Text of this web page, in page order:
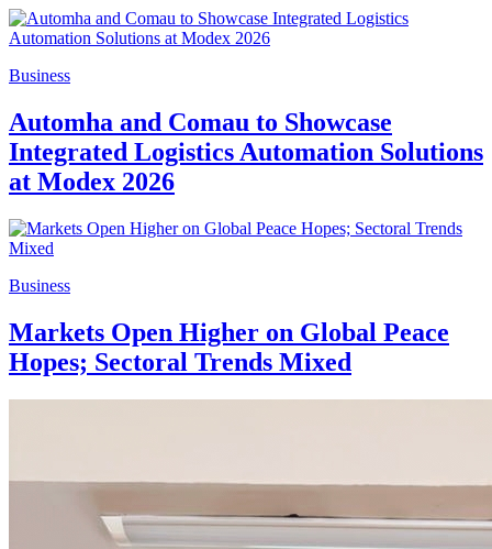
Business
Automha and Comau to Showcase
Integrated Logistics Automation Solutions
at Modex 2026
Business
Markets Open Higher on Global Peace
Hopes; Sectoral Trends Mixed